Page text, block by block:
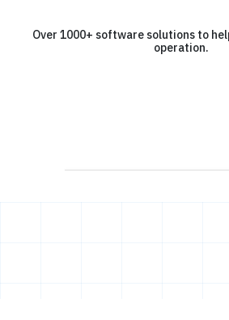
Over 1000+ software solutions to
operation.